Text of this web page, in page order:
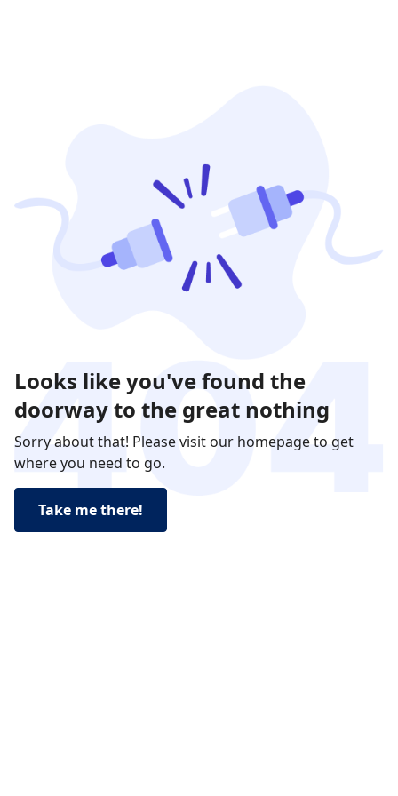
Looks like you've found the
doorway to the great nothing
Sorry about that! Please visit our homepage to get
where you need to go.
Take me there!